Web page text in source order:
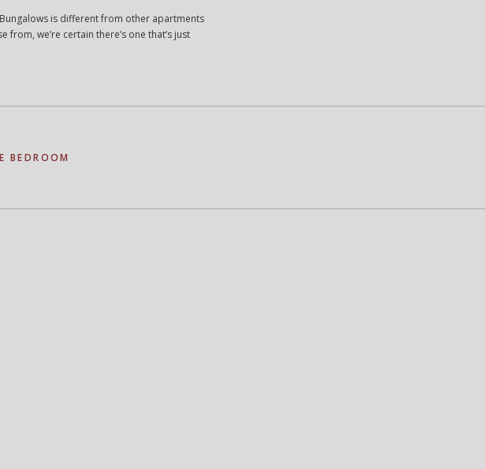
is different from other apartments
we’re certain there’s one that’s just
BEDROOM